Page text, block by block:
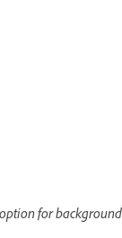
for background